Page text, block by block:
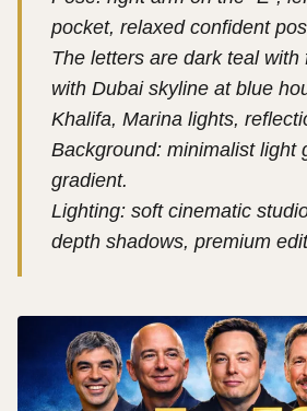
pocket, relaxed confident
The letters are dark teal with
with Dubai skyline at blue
Khalifa, Marina lights,
Background: minimalist light
gradient.
Lighting: soft cinematic
depth shadows, premium